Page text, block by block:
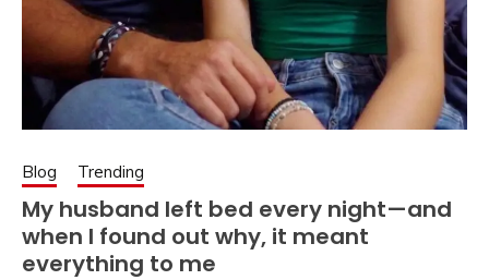
Blog Trending
My husband left bed every night—and
when I found out why, it meant
everything to me